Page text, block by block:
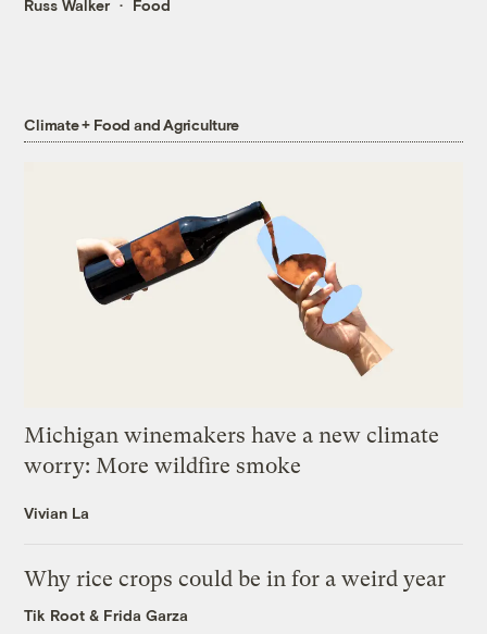
Russ Walker Food
Climate + Food and Agriculture
Michigan winemakers have a new climate
worry: More wildfire smoke
Vivian La
Why rice crops could be in for a weird year
Tik Root & Frida Garza